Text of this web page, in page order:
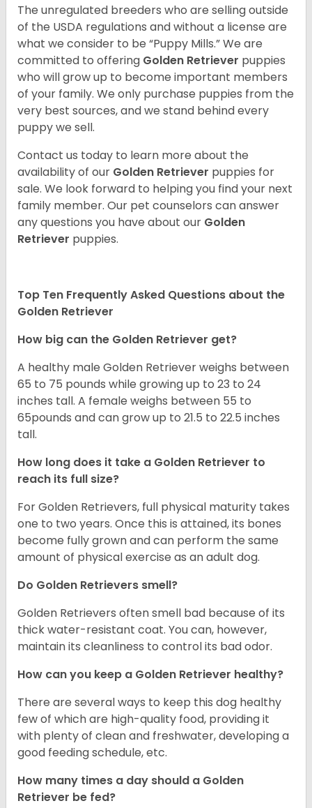
The unregulated breeders who are selling outside
of the USDA regulations and without a license are
what we consider to be “Puppy Mills.” We are
committed to offering Golden Retriever puppies
who will grow up to become important members
of your family. We only purchase puppies from the
very best sources, and we stand behind every
puppy we sell.
Contact us today to learn more about the
availability of our Golden Retriever puppies for
sale. We look forward to helping you find your next
family member. Our pet counselors can answer
any questions you have about our Golden
Retriever puppies.
Top Ten Frequently Asked Questions about the
Golden Retriever
How big can the Golden Retriever get?
A healthy male Golden Retriever weighs between
65 to 75 pounds while growing up to 23 to 24
inches tall. A female weighs between 55 to
65pounds and can grow up to 21.5 to 22.5 inches
tall.
How long does it take a Golden Retriever to
reach its full size?
For Golden Retrievers, full physical maturity takes
one to two years. Once this is attained, its bones
become fully grown and can perform the same
amount of physical exercise as an adult dog.
Do Golden Retrievers smell?
Golden Retrievers often smell bad because of its
thick water-resistant coat. You can, however,
maintain its cleanliness to control its bad odor.
How can you keep a Golden Retriever healthy?
There are several ways to keep this dog healthy
few of which are high-quality food, providing it
with plenty of clean and freshwater, developing a
good feeding schedule, etc.
How many times a day should a Golden
Retriever be fed?